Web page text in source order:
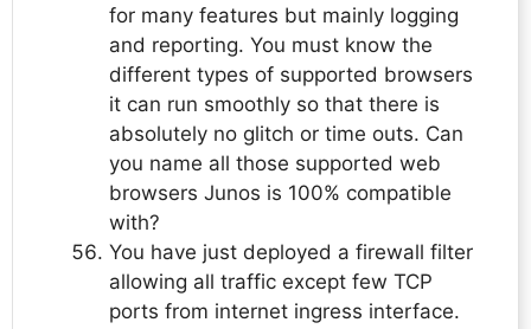
for many features but mainly logging
and reporting. You must know the
different types of supported browsers
it can run smoothly so that there is
absolutely no glitch or time outs. Can
you name all those supported web
browsers Junos is 100% compatible
with?
You have just deployed a firewall filter
allowing all traffic except few TCP
ports from internet ingress interface.